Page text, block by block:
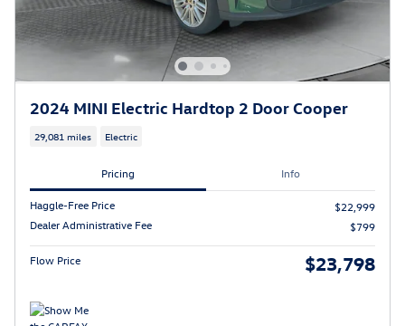
2024 MINI Electric Hardtop 2 Door Cooper
29,081 miles Electric
Pricing Info
Haggle-Free Price
$22,999
Dealer Administrative Fee
$799
Flow Price $23,798